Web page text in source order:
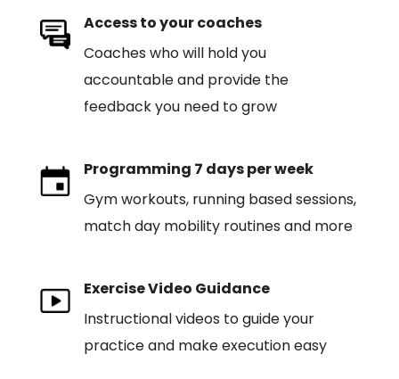
Access to your coaches
Coaches who will hold you
accountable and provide the
feedback you need to grow
Programming 7 days per week
Gym workouts, running based sessions,
match day mobility routines and more
Exercise Video Guidance
Instructional videos to guide your
practice and make execution easy